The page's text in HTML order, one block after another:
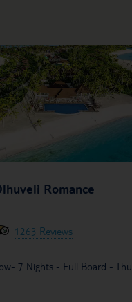
Romance
1263 Reviews
7 Nights - Full Board - Thu